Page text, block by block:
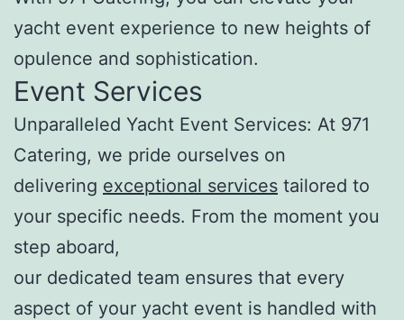
yacht event experience to new heights of
opulence and sophistication.
Event Services
Unparalleled Yacht Event Services: At 971
Catering, we pride ourselves on
delivering exceptional services tailored to
your specific needs. From the moment you
step aboard,
our dedicated team ensures that every
aspect of your yacht event is handled with